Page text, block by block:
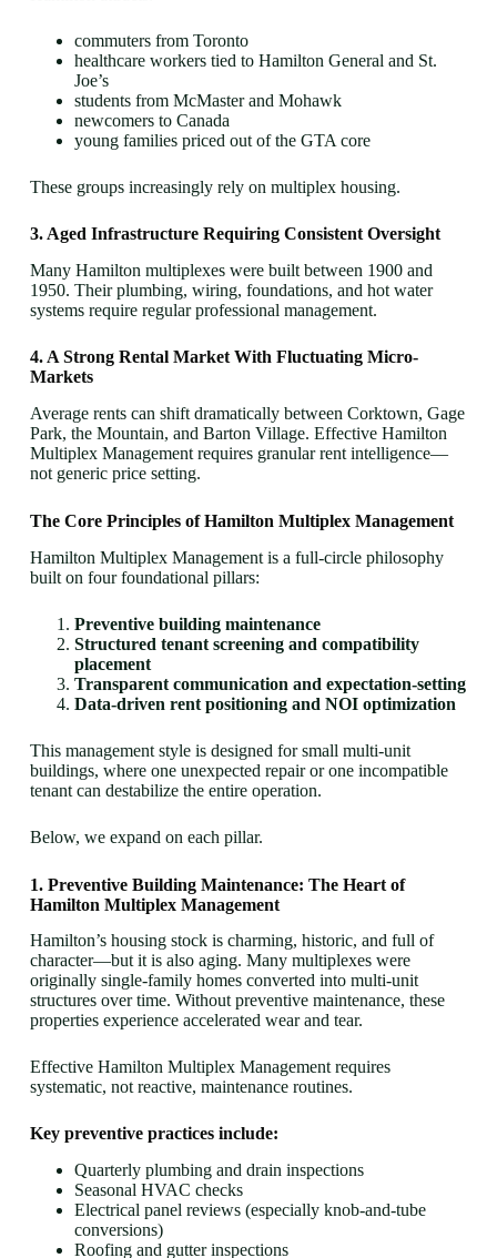
commuters from Toronto
healthcare workers tied to Hamilton General and St.
Joe’s
students from McMaster and Mohawk
newcomers to Canada
young families priced out of the GTA core
These groups increasingly rely on multiplex housing.
3. Aged Infrastructure Requiring Consistent Oversight
Many Hamilton multiplexes were built between 1900 and
1950. Their plumbing, wiring, foundations, and hot water
systems require regular professional management.
4. A Strong Rental Market With Fluctuating Micro-
Markets
Average rents can shift dramatically between Corktown, Gage
Park, the Mountain, and Barton Village. Effective Hamilton
Multiplex Management requires granular rent intelligence—
not generic price setting.
The Core Principles of Hamilton Multiplex Management
Hamilton Multiplex Management is a full-circle philosophy
built on four foundational pillars:
Preventive building maintenance
Structured tenant screening and compatibility
placement
Transparent communication and expectation-setting
Data-driven rent positioning and NOI optimization
This management style is designed for small multi-unit
buildings, where one unexpected repair or one incompatible
tenant can destabilize the entire operation.
Below, we expand on each pillar.
1. Preventive Building Maintenance: The Heart of
Hamilton Multiplex Management
Hamilton’s housing stock is charming, historic, and full of
character—but it is also aging. Many multiplexes were
originally single-family homes converted into multi-unit
structures over time. Without preventive maintenance, these
properties experience accelerated wear and tear.
Effective Hamilton Multiplex Management requires
systematic, not reactive, maintenance routines.
Key preventive practices include:
Quarterly plumbing and drain inspections
Seasonal HVAC checks
Electrical panel reviews (especially knob-and-tube
conversions)
Roofing and gutter inspections